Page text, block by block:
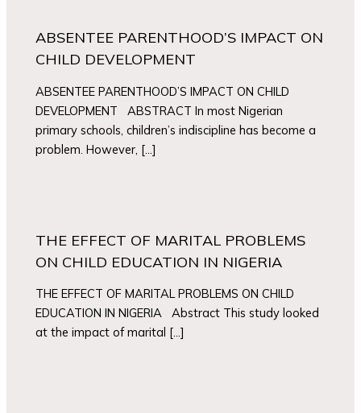
ABSENTEE PARENTHOOD’S IMPACT ON
CHILD DEVELOPMENT
ABSENTEE PARENTHOOD’S IMPACT ON CHILD
DEVELOPMENT ABSTRACT In most Nigerian
primary schools, children’s indiscipline has become a
problem. However, […]
THE EFFECT OF MARITAL PROBLEMS
ON CHILD EDUCATION IN NIGERIA
THE EFFECT OF MARITAL PROBLEMS ON CHILD
EDUCATION IN NIGERIA Abstract This study looked
at the impact of marital […]